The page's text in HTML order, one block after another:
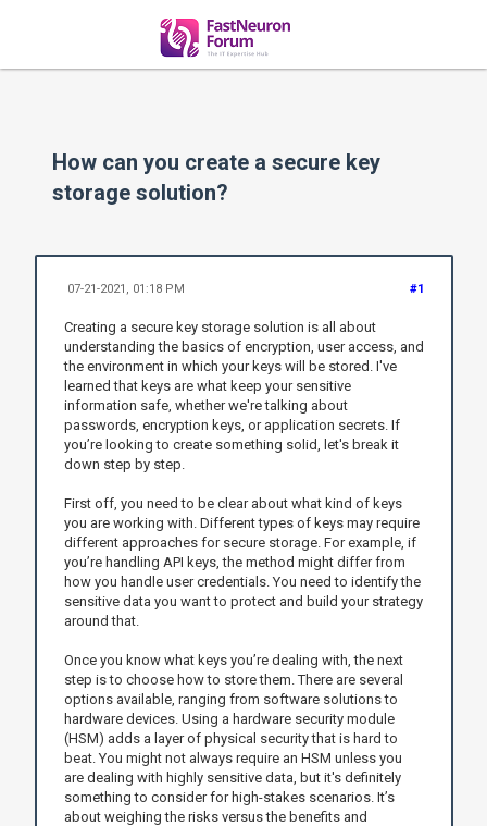
How can you create a secure key
storage solution?
#1
07-21-2021, 01:18 PM
Creating a secure key storage solution is all about
understanding the basics of encryption, user access, and
the environment in which your keys will be stored. I've
learned that keys are what keep your sensitive
information safe, whether we're talking about
passwords, encryption keys, or application secrets. If
you’re looking to create something solid, let's break it
down step by step.
First off, you need to be clear about what kind of keys
you are working with. Different types of keys may require
different approaches for secure storage. For example, if
you’re handling API keys, the method might differ from
how you handle user credentials. You need to identify the
sensitive data you want to protect and build your strategy
around that.
Once you know what keys you’re dealing with, the next
step is to choose how to store them. There are several
options available, ranging from software solutions to
hardware devices. Using a hardware security module
(HSM) adds a layer of physical security that is hard to
beat. You might not always require an HSM unless you
are dealing with highly sensitive data, but it's definitely
something to consider for high-stakes scenarios. It’s
about weighing the risks versus the benefits and